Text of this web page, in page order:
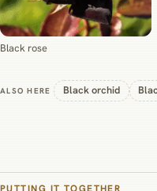
Black rose
ALSO HERE Black orchid